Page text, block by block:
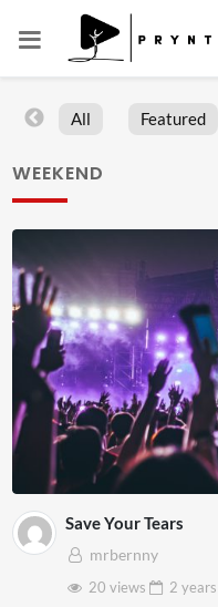
All Featured
WEEKEND
Save Your Tears
mrbernny
20 views
2 years